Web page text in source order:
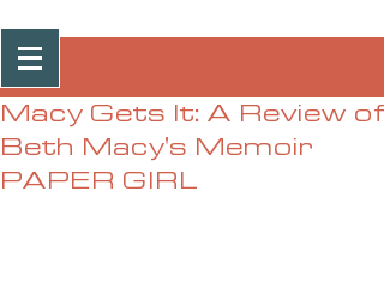
Post
Macy Gets It: A Review of
Beth Macy's Memoir
PAPER GIRL